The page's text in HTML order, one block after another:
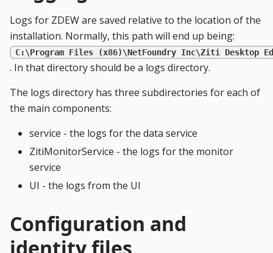
Logs for ZDEW are saved relative to the location of the
installation. Normally, this path will end up being:
C:\Program Files (x86)\NetFoundry Inc\Ziti Desktop
. In that directory should be a logs directory.
The logs directory has three subdirectories for each of
the main components:
service - the logs for the data service
ZitiMonitorService - the logs for the monitor
service
UI - the logs from the UI
Configuration and